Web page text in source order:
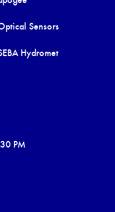
Sensors
Hydromet
PM